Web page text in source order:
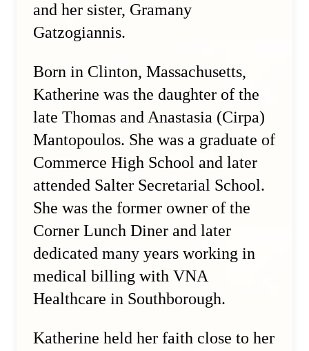
and her sister, Gramany
Gatzogiannis.
Born in Clinton, Massachusetts,
Katherine was the daughter of the
late Thomas and Anastasia (Cirpa)
Mantopoulos. She was a graduate of
Commerce High School and later
attended Salter Secretarial School.
She was the former owner of the
Corner Lunch Diner and later
dedicated many years working in
medical billing with VNA
Healthcare in Southborough.
Katherine held her faith close to her